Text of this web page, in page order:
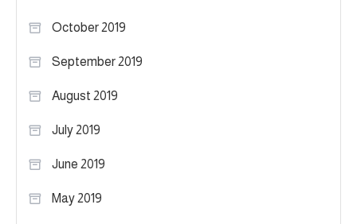
October 2019
September 2019
August 2019
July 2019
June 2019
May 2019